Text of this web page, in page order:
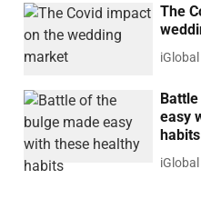
The
easy
habits